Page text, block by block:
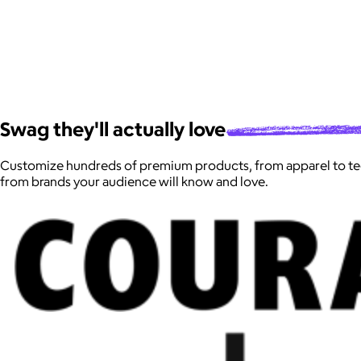
Swag they'll actually love
Customize hundreds of premium products, from apparel to
from brands your audience will know and love.